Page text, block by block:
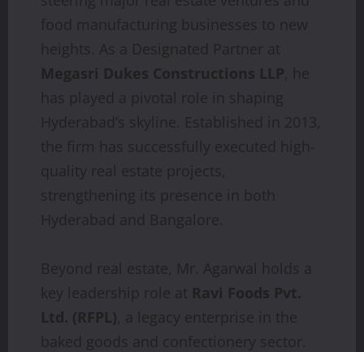
food manufacturing businesses to new
heights. As a Designated Partner at
Megasri Dukes Constructions LLP, he
has played a pivotal role in shaping
Hyderabad’s skyline. Established in 2013,
the firm has successfully executed high-
quality real estate projects,
strengthening its presence in both
Hyderabad and Bangalore.
Beyond real estate, Mr. Agarwal holds a
key leadership role at Ravi Foods Pvt.
Ltd. (RFPL), a legacy enterprise in the
baked goods and confectionery sector.